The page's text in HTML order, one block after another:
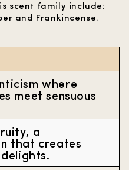
scent family include:
and Frankincense.
where
meet sensuous
a
that creates